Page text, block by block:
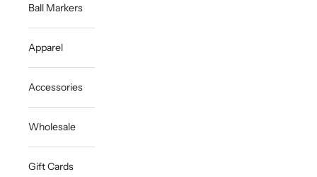
Ball Markers
Apparel
Accessories
Wholesale
Gift Cards